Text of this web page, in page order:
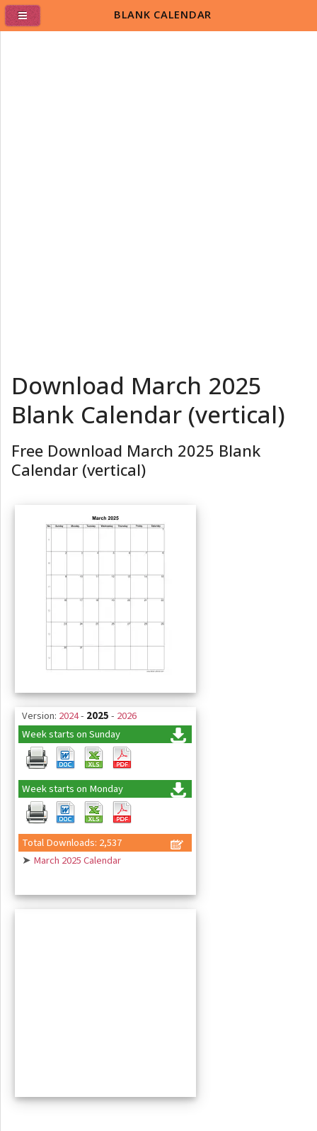
Download March 2025
Blank Calendar (vertical)
Free Download March 2025 Blank
Calendar (vertical)
Version: 2024- 2025- 2026
Week starts on Sunday
Week starts on Monday
Total Downloads: 2,537
➤ March 2025 Calendar
BLANK CALENDAR